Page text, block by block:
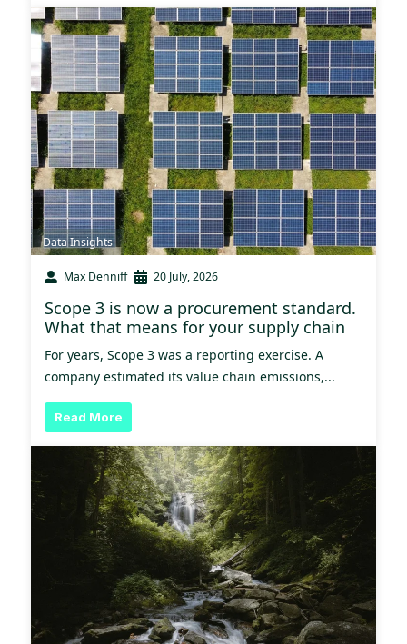
Data Insights
Max Denniff 20 July, 2026
Scope 3 is now a procurement standard.
What that means for your supply chain
For years, Scope 3 was a reporting exercise. A
company estimated its value chain emissions,...
Read More